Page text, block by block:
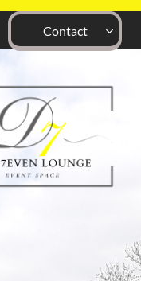
Contact 